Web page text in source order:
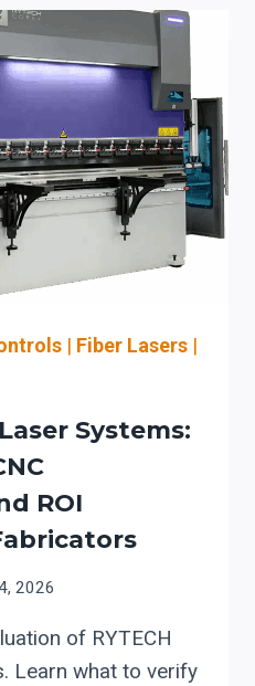
| Fiber Lasers |
Systems:
ROI
2026
of RYTECH
Learn what to verify